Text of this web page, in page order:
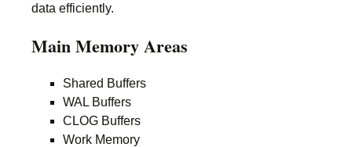
data efficiently.
Main Memory Areas
Shared Buffers
WAL Buffers
CLOG Buffers
Work Memory